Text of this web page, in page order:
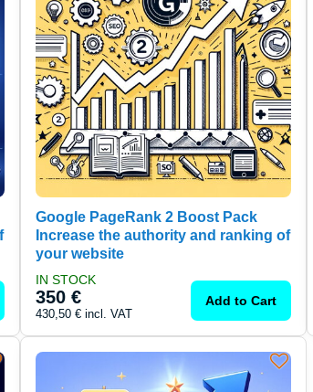
Google PageRank 2 Boost Pack
Increase the authority and ranking of
your website
IN STOCK
350 €
430,50 €incl. VAT
Add to Cart